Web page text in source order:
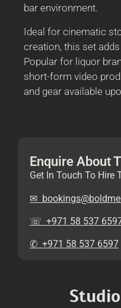
bar environment.
Ideal for cinematic
creation, this set
Popular for liquor
short-form video
and gear available
Enquire About
Get In Touch To Hire
✉︎
☏ +971 58 537
✆ +971 58 537 6597